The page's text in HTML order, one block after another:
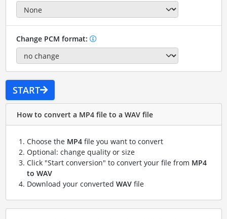
Change PCM format:
START
How to convert a MP4 file to a WAV file
Choose the MP4file you want to convert
Optional: change quality or size
Click "Start conversion" to convert your file from MP4
to WAV
Download your converted WAVfile